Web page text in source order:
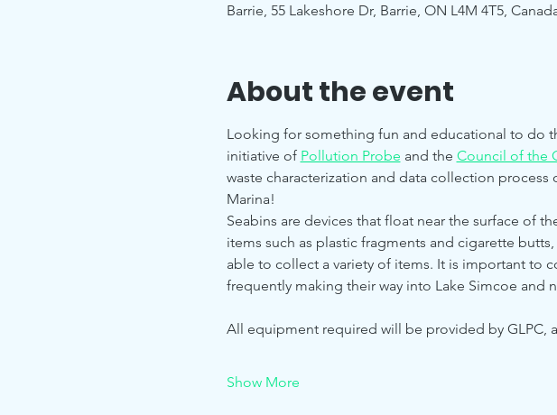
Barrie, 55 Lakeshore Dr, Barrie, ON L4M 4T5,
About the event
Looking for something fun and educational to do
initiative of Pollution Probe and the Council of the
waste characterization and data collection
Marina!
Seabins are devices that float near the surface of
items such as plastic fragments and cigarette
able to collect a variety of items. It is important to
frequently making their way into Lake Simcoe and
All equipment required will be provided by GLPC,
Show More